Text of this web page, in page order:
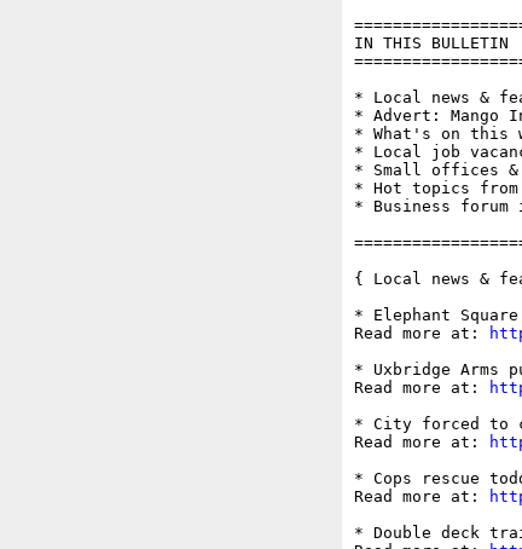
IN THIS BULLETIN
* Local news &
* Advert: Mango
* What's on this
* Local job
* Small offices
* Hot topics from
* Business
{ Local news &
* Elephant
Read more at:
* Uxbridge Arms
Read more at:
* City forced to
Read more at:
* Cops rescue
Read more at:
* Double deck